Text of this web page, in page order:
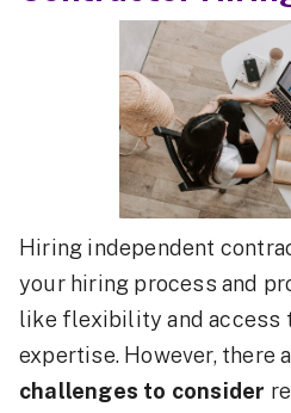
Hiring independent
your hiring process and
like flexibility and access
expertise. However, there
challenges to consider